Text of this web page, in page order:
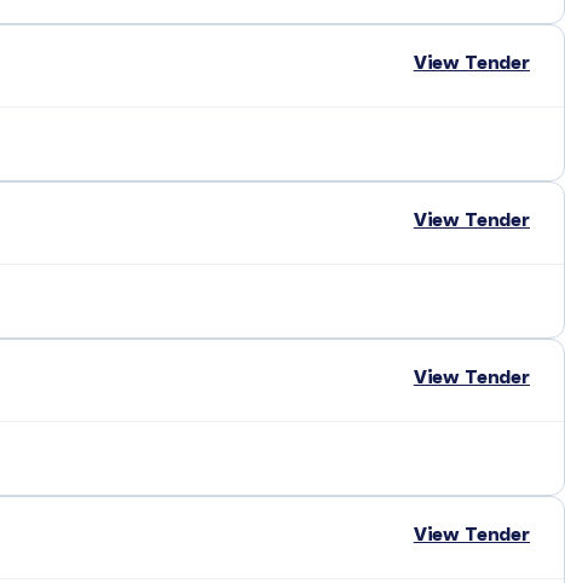
View Tender
View Tender
View Tender
View Tender